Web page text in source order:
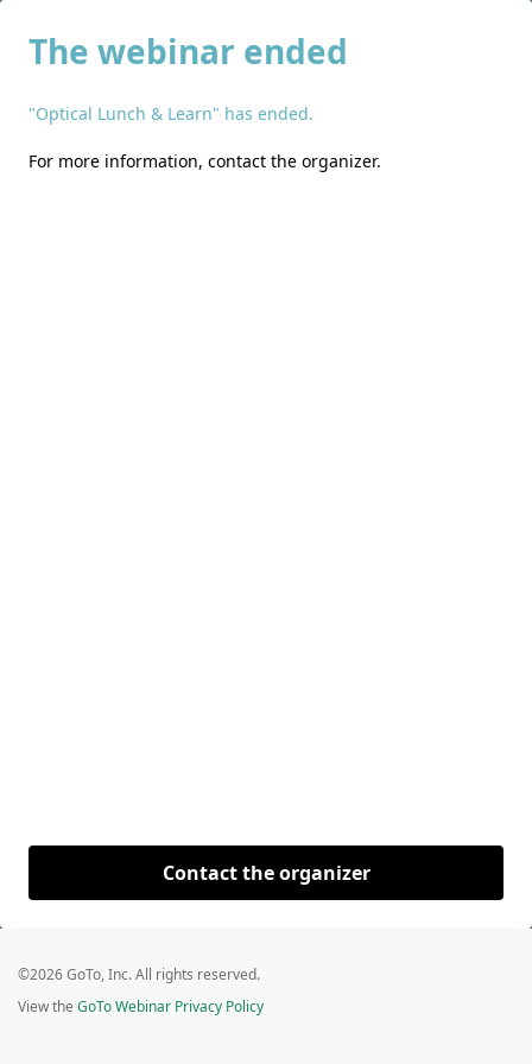
The webinar ended
"Optical Lunch & Learn" has ended.
For more information, contact the organizer.
Contact the organizer
©2026 GoTo, Inc. All rights reserved.
View the GoTo Webinar Privacy Policy